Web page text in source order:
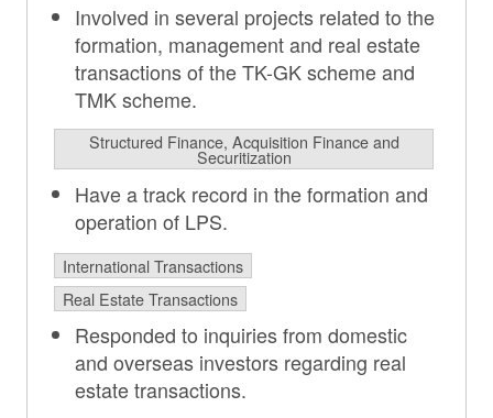
Involved in several projects related to the
formation, management and real estate
transactions of the TK-GK scheme and
TMK scheme.
Structured Finance, Acquisition Finance and
Securitization
Have a track record in the formation and
operation of LPS.
International Transactions
Real Estate Transactions
Responded to inquiries from domestic
and overseas investors regarding real
estate transactions.